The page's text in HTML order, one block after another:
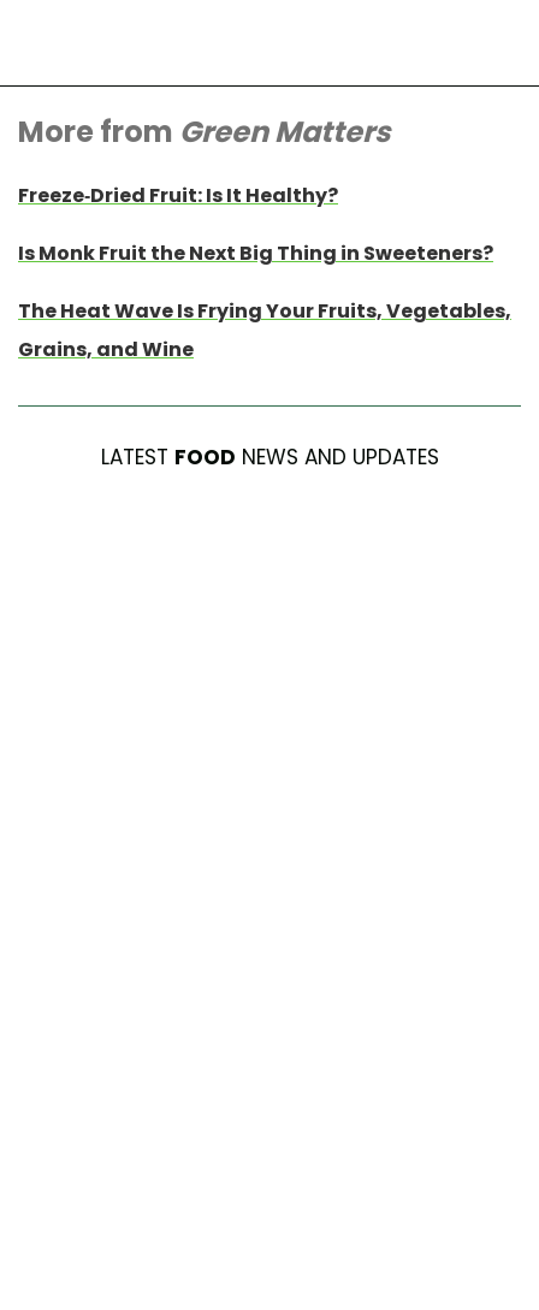
More from Green Matters
Freeze-Dried Fruit: Is It Healthy?
Is Monk Fruit the Next Big Thing in Sweeteners?
The Heat Wave Is Frying Your Fruits, Vegetables,
Grains, and Wine
LATEST FOOD NEWS AND UPDATES